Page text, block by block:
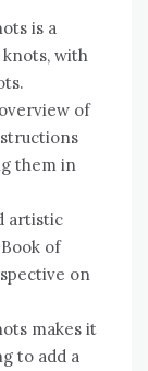
is a
with
of
them in
artistic
of
on
makes it
to add a